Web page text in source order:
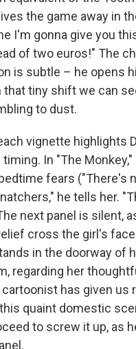
the game away in
I'm gonna give you
of two euros!" The
is subtle – he opens
tiny shift we can
to dust.
vignette highlights
In "The Monkey,"
fears ("There's
he tells her.
next panel is silent,
cross the girl's
in the doorway of
regarding her
has given us
quaint domestic
to screw it up, as